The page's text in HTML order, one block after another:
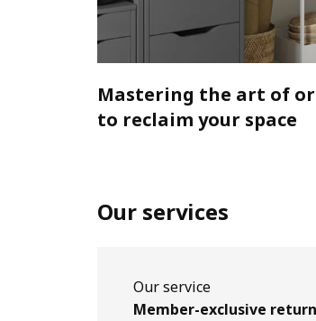
Mastering the art of
to reclaim your space
Our services
Our service
Member-exclusive